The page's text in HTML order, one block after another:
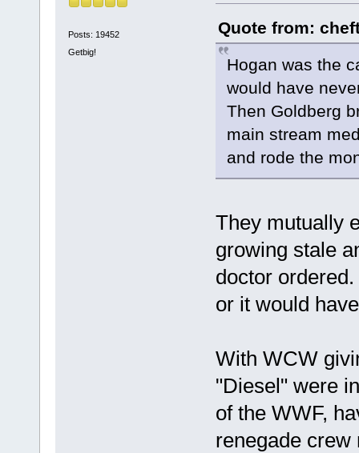
Posts: 19452
Getbig!
Quote from:
Hogan was the
would have
Then Goldberg
main stream
and rode the
They mutually
growing stale
doctor
or it would
With WCW
"Diesel" were
of the WWF,
renegade crew